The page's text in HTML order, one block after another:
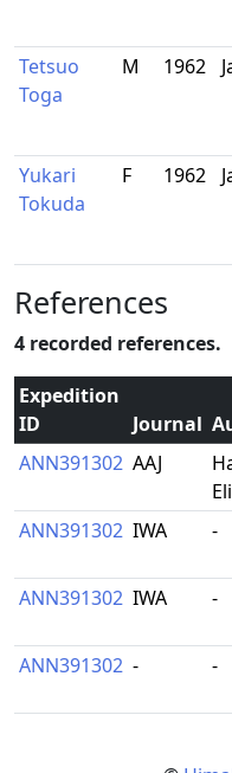
Tetsuo
Toga
M 1962
Yukari
Tokuda
F 1962
References
4 recorded references.
Expedition
ID
Journal
ANN391302 AAJ
ANN391302 IWA -
ANN391302 IWA -
ANN391302 - -